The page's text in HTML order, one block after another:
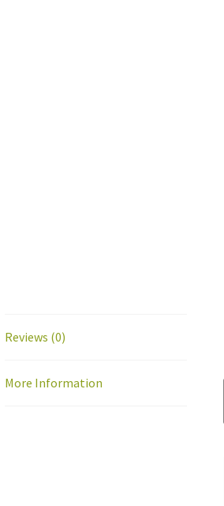
Reviews (0)
More Information